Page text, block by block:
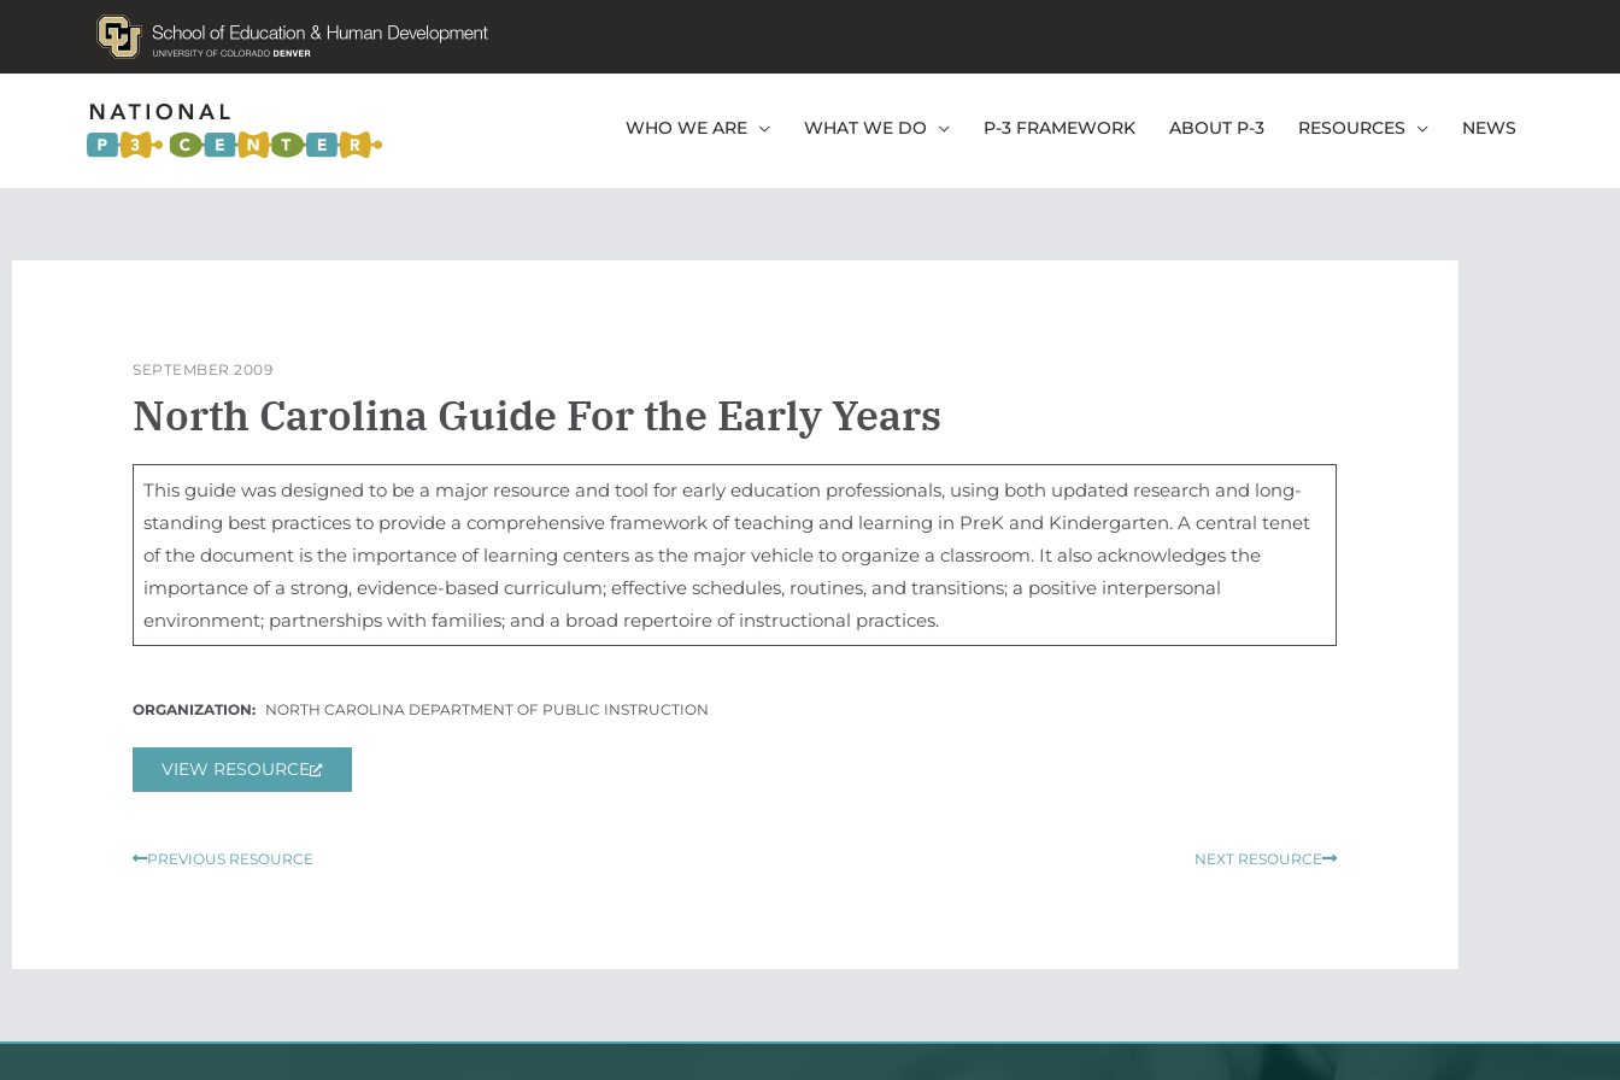
WHO WE ARE WHAT WE DO P-3 FRAMEWORK ABOUT P-3 RESOURCES NEWS
SEPTEMBER 2009
North Carolina Guide For the Early Years
This guide was designed to be a major resource and tool for early education professionals, using both updated research and long-
standing best practices to provide a comprehensive framework of teaching and learning in PreK and Kindergarten. A central tenet
of the document is the importance of learning centers as the major vehicle to organize a classroom. It also acknowledges the
importance of a strong, evidence-based curriculum; effective schedules, routines, and transitions; a positive interpersonal
environment; partnerships with families; and a broad repertoire of instructional practices.
NORTH CAROLINA DEPARTMENT OF PUBLIC INSTRUCTION
VIEW RESOURCE
Prev
PREVIOUS RESOURCE NEXT RESOURCENext